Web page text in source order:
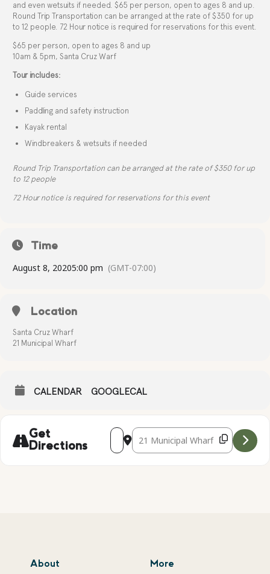
and even wetsuits if needed. $65 per person, open to ages 8 and up.
Round Trip Transportation can be arranged at the rate of $350 for up
to 12 people. 72 Hour notice is required for reservations for this event.
$65 per person, open to ages 8 and up
10am & 5pm, Santa Cruz Warf
Tour includes:
Guide services
Paddling and safety instruction
Kayak rental
Windbreakers & wetsuits if needed
Round Trip Transportation can be arranged at the rate of $350 for up
to 12 people
72 Hour notice is required for reservations for this event
Time
August 8, 20205:00 pm (GMT-07:00)
Location
Santa Cruz Wharf
21 Municipal Wharf
CALENDAR GOOGLECAL
Get
Directions
Address - Kayak Tour at the Santa Cruz
Destination Address - Kayak Tour
About More